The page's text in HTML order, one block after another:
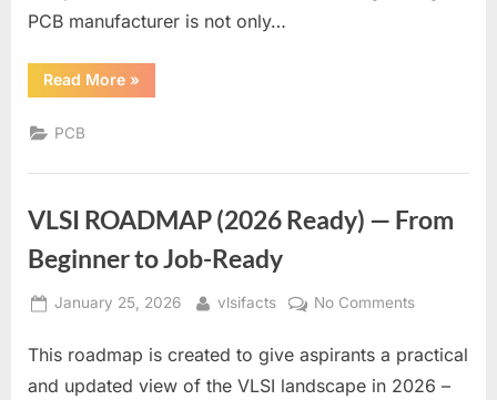
PCB manufacturer is not only…
Read More“China
PCB
PCB
»
PCB
VLSI ROADMAP (2026 Ready) — From
Beginner to Job-Ready
Posted
January 25, 2026 By
vlsifacts No Commentson
ROADMAP
(2026
This roadmap is created to give aspirants a practical
and updated view of the VLSI landscape in 2026 –